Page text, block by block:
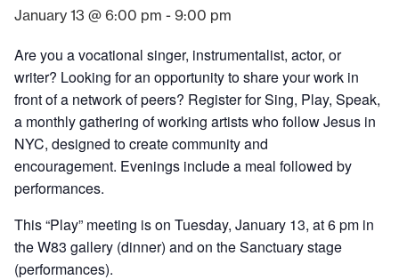
January 13 @ 6:00 pm - 9:00 pm
Are you a vocational singer, instrumentalist, actor, or
writer? Looking for an opportunity to share your work in
front of a network of peers? Register for Sing, Play, Speak,
a monthly gathering of working artists who follow Jesus in
NYC, designed to create community and
encouragement. Evenings include a meal followed by
performances.
This “Play” meeting is on Tuesday, January 13, at 6 pm in
the W83 gallery (dinner) and on the Sanctuary stage
(performances).